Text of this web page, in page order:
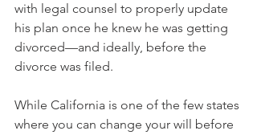
with legal counsel to properly update
his plan once he knew he was getting
divorced—and ideally, before the
divorce was filed.
While California is one of the few states
where you can change your will before